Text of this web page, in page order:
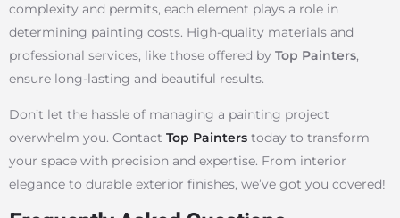
complexity and permits, each element plays a role in
determining painting costs. High-quality materials and
professional services, like those offered by Top Painters,
ensure long-lasting and beautiful results.
Don’t let the hassle of managing a painting project
overwhelm you. Contact Top Painters today to transform
your space with precision and expertise. From interior
elegance to durable exterior finishes, we’ve got you covered!